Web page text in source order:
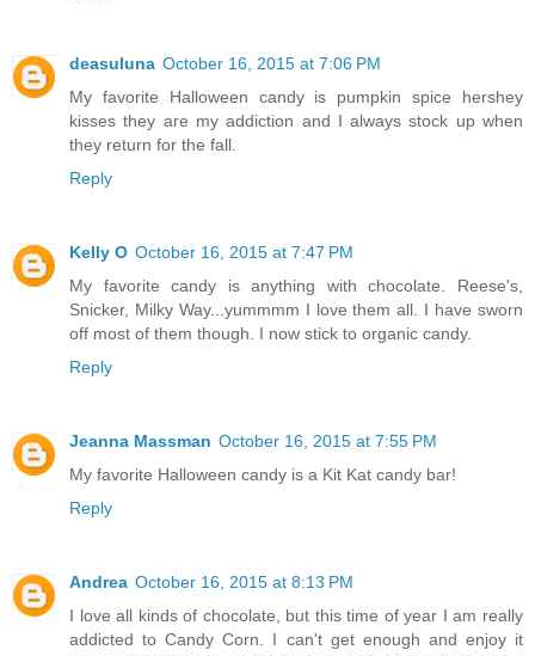
deasuluna October 16, 2015 at 7:06 PM
My favorite Halloween candy is pumpkin spice hershey
kisses they are my addiction and I always stock up when
they return for the fall.
Reply
Kelly O October 16, 2015 at 7:47 PM
My favorite candy is anything with chocolate. Reese's,
Snicker, Milky Way...yummmm I love them all. I have sworn
off most of them though. I now stick to organic candy.
Reply
Jeanna Massman October 16, 2015 at 7:55 PM
My favorite Halloween candy is a Kit Kat candy bar!
Reply
Andrea October 16, 2015 at 8:13 PM
I love all kinds of chocolate, but this time of year I am really
addicted to Candy Corn. I can't get enough and enjoy it